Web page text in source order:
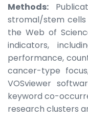
Methods:
stromal/stem
the Web of
indicators,
performance,
cancer-type
VOSviewer
keyword co-
research clusters